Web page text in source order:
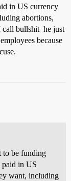
in US currency
abortions,
bullshit–he just
because
to be funding
paid in US
want, including